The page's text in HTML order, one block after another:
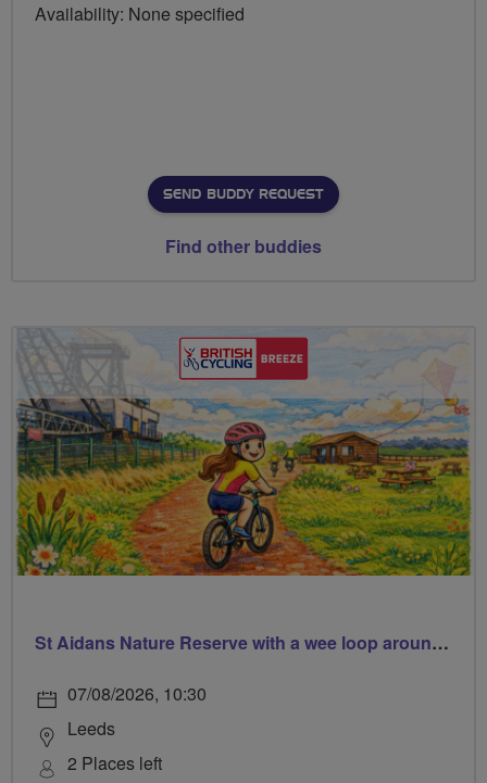
Availability: None specified
SEND BUDDY REQUEST
Find other buddies
St Aidans Nature Reserve with a wee loop around Leeds city centre
07/08/2026, 10:30
Leeds
2 Places left